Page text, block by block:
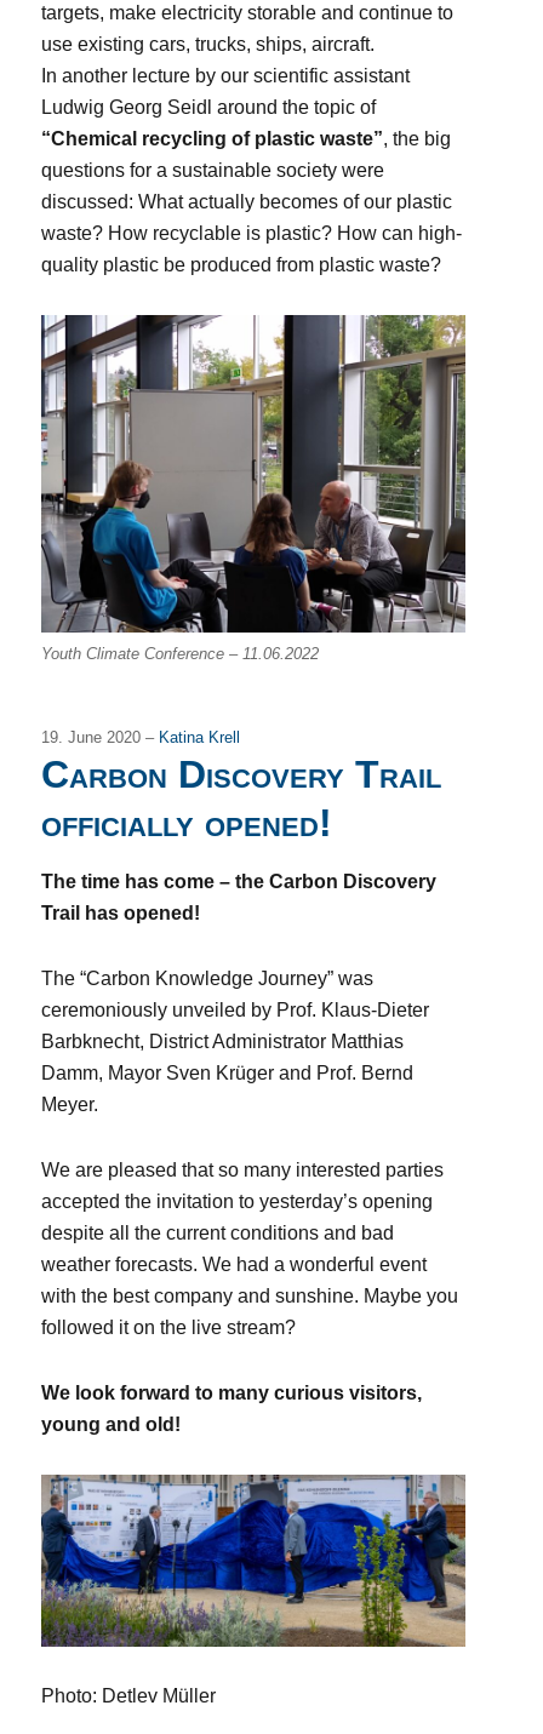
targets, make electricity storable and continue to
use existing cars, trucks, ships, aircraft.
In another lecture by our scientific assistant
Ludwig Georg Seidl around the topic of
“Chemical recycling of plastic waste”, the big
questions for a sustainable society were
discussed: What actually becomes of our plastic
waste? How recyclable is plastic? How can high-
quality plastic be produced from plastic waste?
Youth Climate Conference – 11.06.2022
19. June 2020 – Katina Krell
Carbon Discovery Trail
officially opened!
The time has come – the Carbon Discovery
Trail has opened!
The “Carbon Knowledge Journey” was
ceremoniously unveiled by Prof. Klaus-Dieter
Barbknecht, District Administrator Matthias
Damm, Mayor Sven Krüger and Prof. Bernd
Meyer.
We are pleased that so many interested parties
accepted the invitation to yesterday’s opening
despite all the current conditions and bad
weather forecasts. We had a wonderful event
with the best company and sunshine. Maybe you
followed it on the live stream?
We look forward to many curious visitors,
young and old!
Photo: Detlev Müller